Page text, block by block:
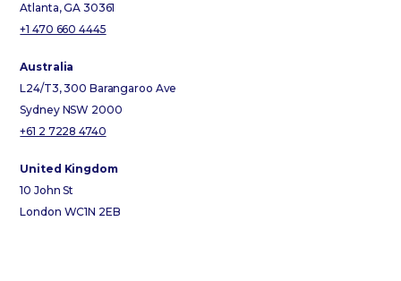
Atlanta, GA 30361
+1 470 660 4445
Australia
L24/T3, 300 Barangaroo Ave
Sydney NSW 2000
+61 2 7228 4740
United Kingdom
10 John St
London WC1N 2EB